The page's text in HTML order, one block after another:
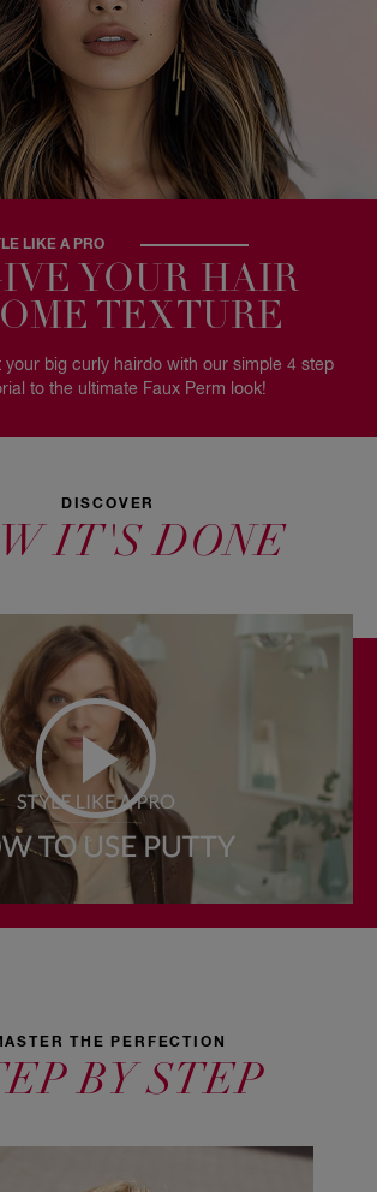
LIKE A PRO
YOUR HAIR
TEXTURE
your big curly hairdo with our simple 4 step
to the ultimate Faux Perm look!
DISCOVER
IT'S DONE
THE PERFECTION
BY STEP